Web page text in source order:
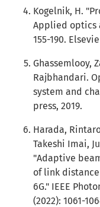
Kogelnik, H.
Applied optics
155-190.
Ghassemlooy,
Rajbhandari.
system and
press, 2019.
Harada,
Takeshi Imai,
"Adaptive
of link
6G." IEEE
(2022): 1061-